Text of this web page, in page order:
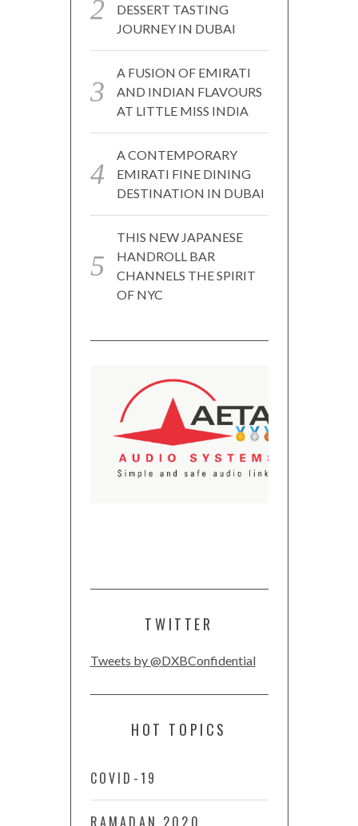
DESSERT TASTING
JOURNEY IN DUBAI
A FUSION OF EMIRATI
AND INDIAN FLAVOURS
AT LITTLE MISS INDIA
A CONTEMPORARY
EMIRATI FINE DINING
DESTINATION IN DUBAI
THIS NEW JAPANESE
HANDROLL BAR
CHANNELS THE SPIRIT
OF NYC
TWITTER
Tweets by @DXBConfidential
HOT TOPICS
COVID-19
RAMADAN 2020